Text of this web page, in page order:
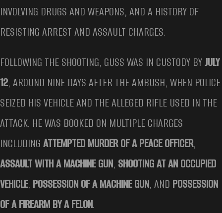
INVOLVING DRUGS AND WEAPONS, AND A HISTORY OF
RESISTING ARREST AND ASSAULT CHARGES.
FOLLOWING THE SHOOTING, GUSS WAS IN CUSTODY BYJULY
12, AROUND NINE DAYS AFTER THE AMBUSH, WHEN POLICE
SEIZED HIS VEHICLE AND THE ALLEGED RIFLE USED IN THE
ATTACK. HE WAS BOOKED ON MULTIPLE CHARGES
INCLUDINGATTEMPTED MURDER OF A PEACE OFFICER,
ASSAULT WITH A MACHINE GUN, SHOOTING AT AN OCCUPIED
VEHICLE, POSSESSION OF A MACHINE GUN, AND POSSESSION
OF A FIREARM BY A FELON.